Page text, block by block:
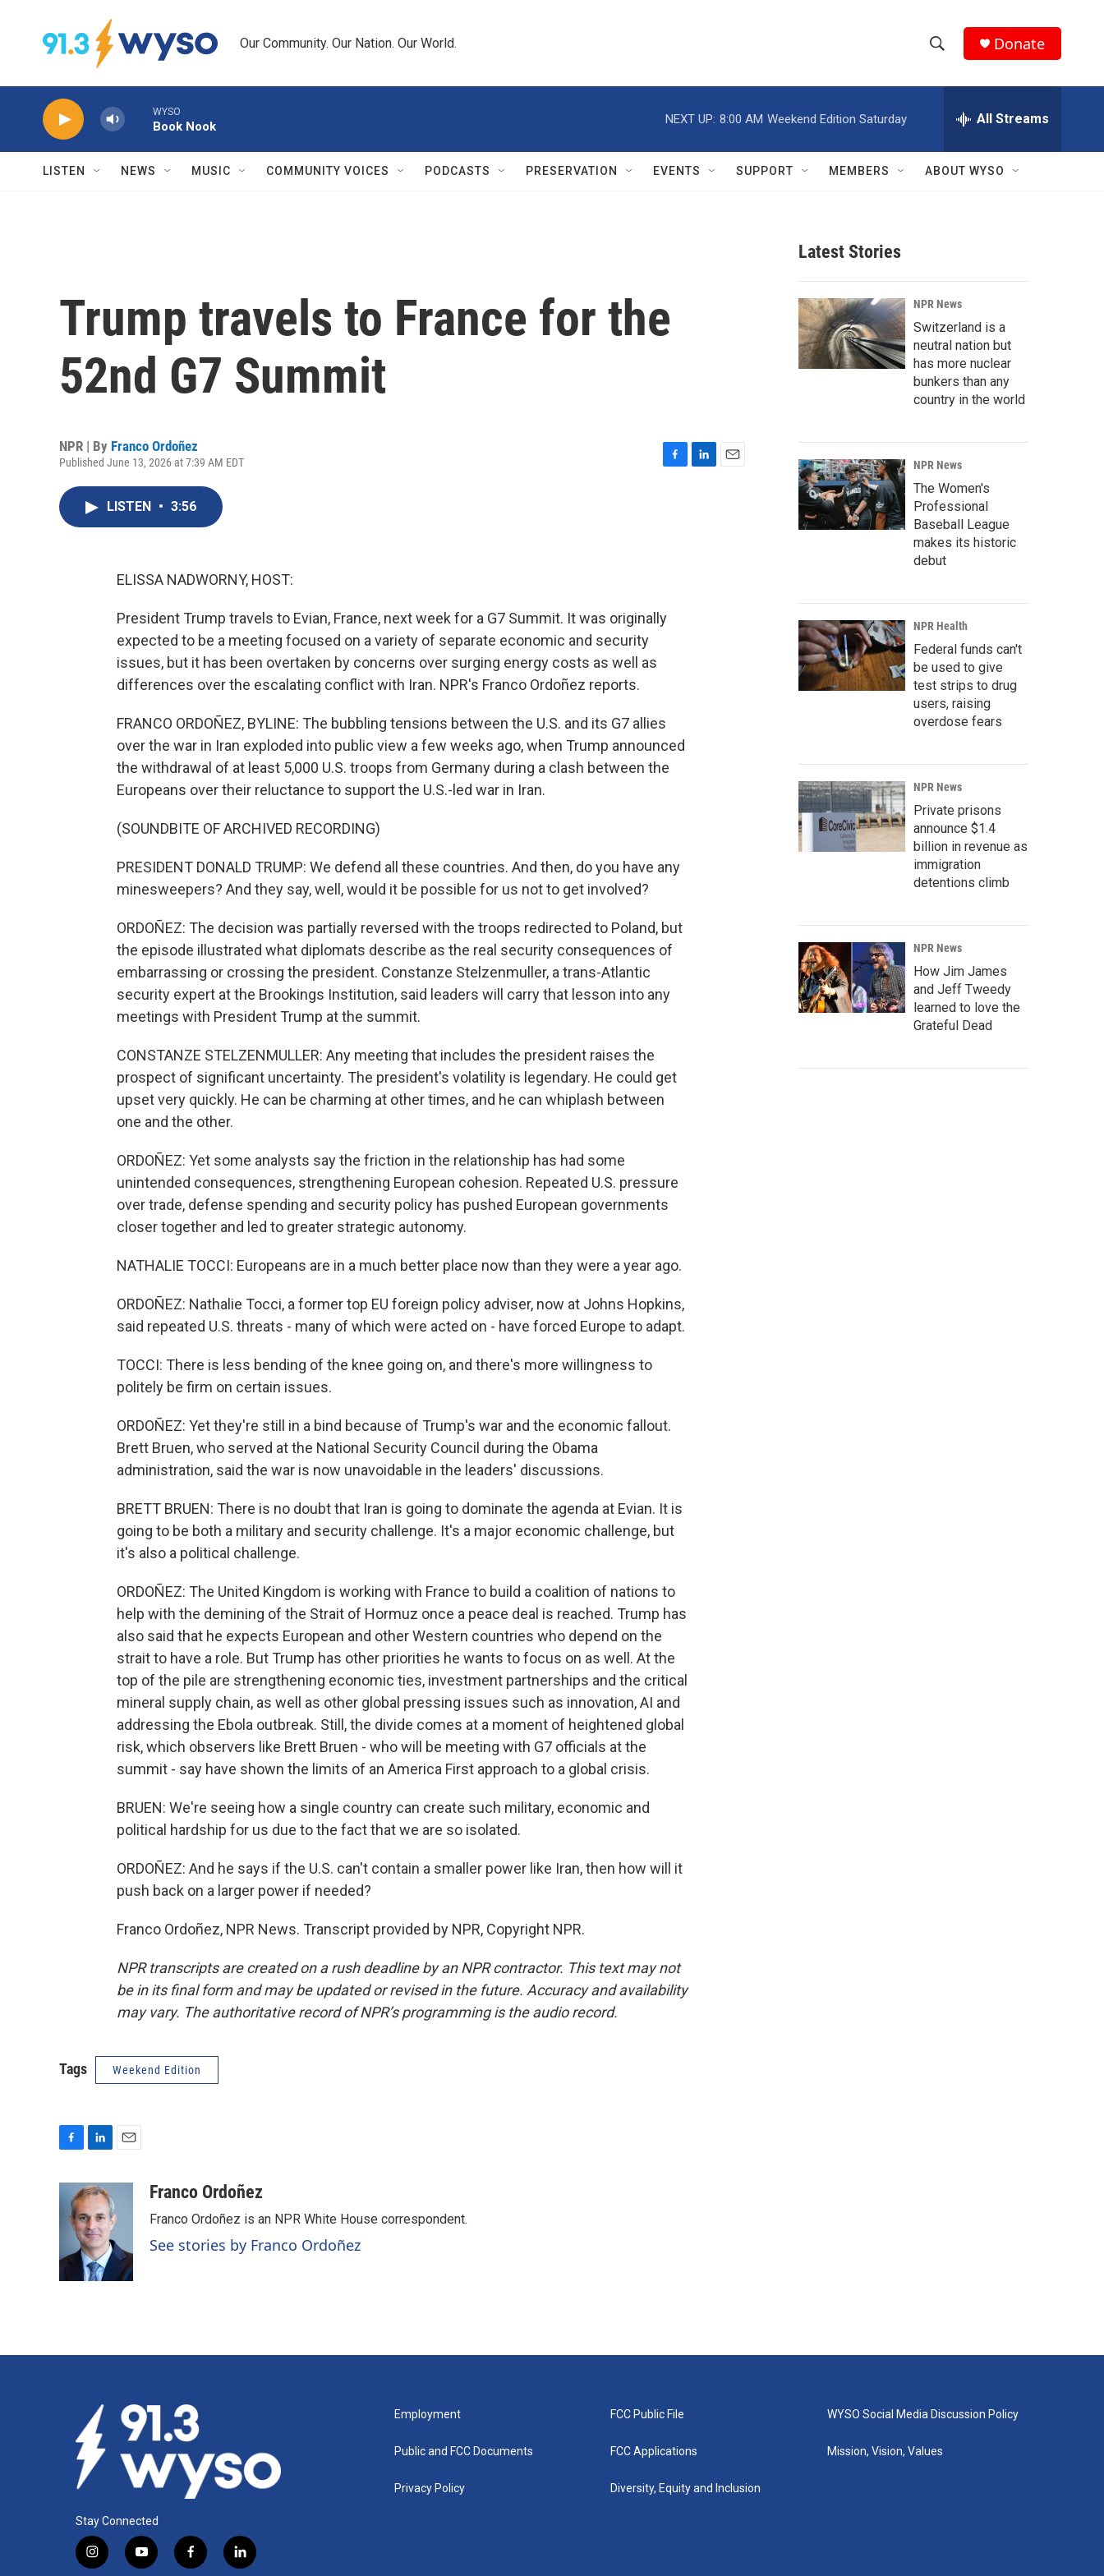
Our Community. Our Nation. Our World.
h
w
r
c
h
e
h
Q
Donate
WYSO
Book Nook
NEXT UP: 8:00 AM Weekend Edition Saturday All Streams
LISTEN NEWS MUSIC COMMUNITY VOICES PODCASTS PRESERVATION EVENTS SUPPORT MEMBERS ABOUT WYSO
Trump travels to France for the
52nd G7 Summit
NPR | By Franco Ordoñez
Published June 13, 2026 at 7:39 AM EDT
LISTEN • 3:56
ELISSA NADWORNY, HOST:
President Trump travels to Evian, France, next week for a G7 Summit. It was originally
expected to be a meeting focused on a variety of separate economic and security
issues, but it has been overtaken by concerns over surging energy costs as well as
differences over the escalating conflict with Iran. NPR's Franco Ordoñez reports.
FRANCO ORDOÑEZ, BYLINE: The bubbling tensions between the U.S. and its G7 allies
over the war in Iran exploded into public view a few weeks ago, when Trump announced
the withdrawal of at least 5,000 U.S. troops from Germany during a clash between the
Europeans over their reluctance to support the U.S.-led war in Iran.
(SOUNDBITE OF ARCHIVED RECORDING)
PRESIDENT DONALD TRUMP: We defend all these countries. And then, do you have any
minesweepers? And they say, well, would it be possible for us not to get involved?
ORDOÑEZ: The decision was partially reversed with the troops redirected to Poland, but
the episode illustrated what diplomats describe as the real security consequences of
embarrassing or crossing the president. Constanze Stelzenmuller, a trans-Atlantic
security expert at the Brookings Institution, said leaders will carry that lesson into any
meetings with President Trump at the summit.
CONSTANZE STELZENMULLER: Any meeting that includes the president raises the
prospect of significant uncertainty. The president's volatility is legendary. He could get
upset very quickly. He can be charming at other times, and he can whiplash between
one and the other.
ORDOÑEZ: Yet some analysts say the friction in the relationship has had some
unintended consequences, strengthening European cohesion. Repeated U.S. pressure
over trade, defense spending and security policy has pushed European governments
closer together and led to greater strategic autonomy.
NATHALIE TOCCI: Europeans are in a much better place now than they were a year ago.
ORDOÑEZ: Nathalie Tocci, a former top EU foreign policy adviser, now at Johns Hopkins,
said repeated U.S. threats - many of which were acted on - have forced Europe to adapt.
TOCCI: There is less bending of the knee going on, and there's more willingness to
politely be firm on certain issues.
ORDOÑEZ: Yet they're still in a bind because of Trump's war and the economic fallout.
Brett Bruen, who served at the National Security Council during the Obama
administration, said the war is now unavoidable in the leaders' discussions.
BRETT BRUEN: There is no doubt that Iran is going to dominate the agenda at Evian. It is
going to be both a military and security challenge. It's a major economic challenge, but
it's also a political challenge.
ORDOÑEZ: The United Kingdom is working with France to build a coalition of nations to
help with the demining of the Strait of Hormuz once a peace deal is reached. Trump has
also said that he expects European and other Western countries who depend on the
strait to have a role. But Trump has other priorities he wants to focus on as well. At the
top of the pile are strengthening economic ties, investment partnerships and the critical
mineral supply chain, as well as other global pressing issues such as innovation, AI and
addressing the Ebola outbreak. Still, the divide comes at a moment of heightened global
risk, which observers like Brett Bruen - who will be meeting with G7 officials at the
summit - say have shown the limits of an America First approach to a global crisis.
BRUEN: We're seeing how a single country can create such military, economic and
political hardship for us due to the fact that we are so isolated.
ORDOÑEZ: And he says if the U.S. can't contain a smaller power like Iran, then how will it
push back on a larger power if needed?
Franco Ordoñez, NPR News. Transcript provided by NPR, Copyright NPR.
NPR transcripts are created on a rush deadline by an NPR contractor. This text may not
be in its final form and may be updated or revised in the future. Accuracy and availability
may vary. The authoritative record of NPR’s programming is the audio record.
Tags Weekend Edition
c
e
o
k
n
k
e
d
I
n
l
Franco Ordoñez
Franco Ordoñez is an NPR White House correspondent.
See stories by Franco Ordoñez
Latest Stories
NPR News
Switzerland is a
neutral nation but
has more nuclear
bunkers than any
country in the world
NPR News
The Women's
Professional
Baseball League
makes its historic
debut
NPR Health
Federal funds can't
be used to give
test strips to drug
users, raising
overdose fears
NPR News
Private prisons
announce $1.4
billion in revenue as
immigration
detentions climb
NPR News
How Jim James
and Jeff Tweedy
learned to love the
Grateful Dead
Stay Connected
i
y
f
l
Employment
Public and FCC Documents
Privacy Policy
FCC Public File
FCC Applications
Diversity, Equity and Inclusion
WYSO Social Media Discussion Policy
Mission, Vision, Values